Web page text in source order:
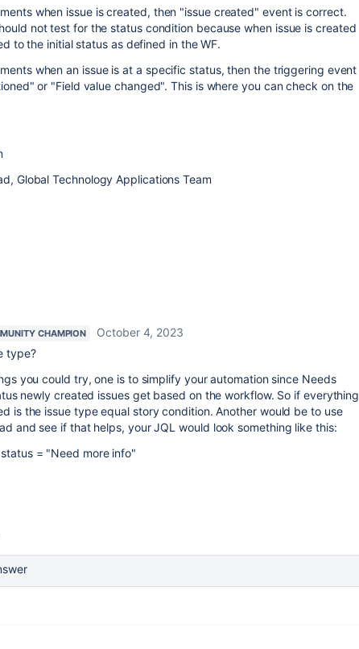
when issue is created, then "issue created" event is correct.
not test for the status condition because when issue is created
to the initial status as defined in the WF.
when an issue is at a specific status, then the triggering event
or "Field value changed". This is where you can check on the
Global Technology Applications Team
CHAMPION
October 4, 2023
type?
you could try, one is to simplify your automation since Needs
newly created issues get based on the workflow. So if everything
is the issue type equal story condition. Another would be to use
and see if that helps, your JQL would look something like this:
= "Need more info"